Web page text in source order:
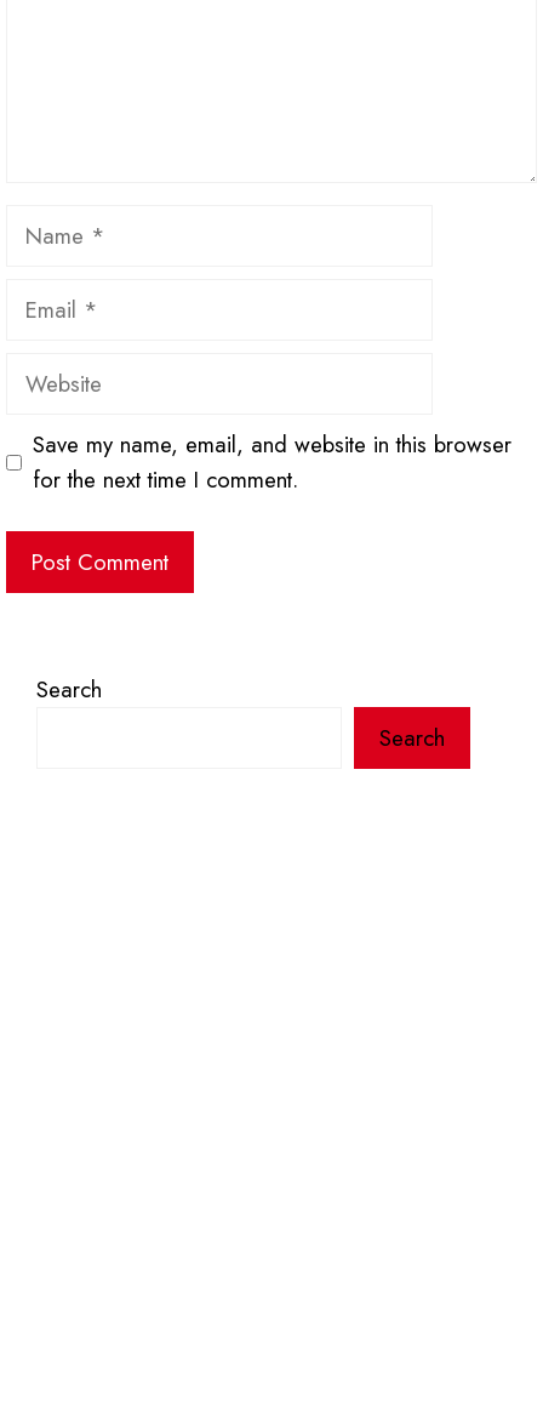
Name
Email
Website
Save my name, email, and website in this browser
for the next time I comment.
Search
Search